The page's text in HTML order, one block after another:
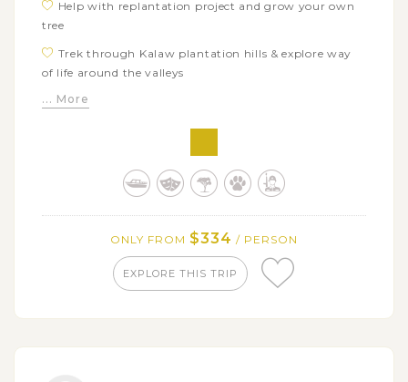
Help with replantation project and grow your own
tree
Trek through Kalaw plantation hills & explore way
of life around the valleys
... More
ONLY FROM $334 / PERSON
EXPLORE THIS TRIP